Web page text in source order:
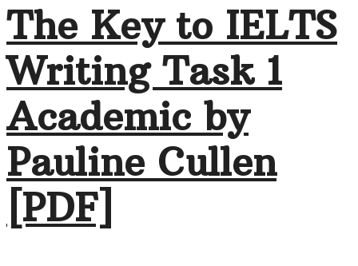
The Key to IELTS
Writing Task 1
Academic by
Pauline Cullen
[PDF]